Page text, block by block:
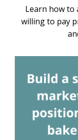
Learn how to
willing to pay